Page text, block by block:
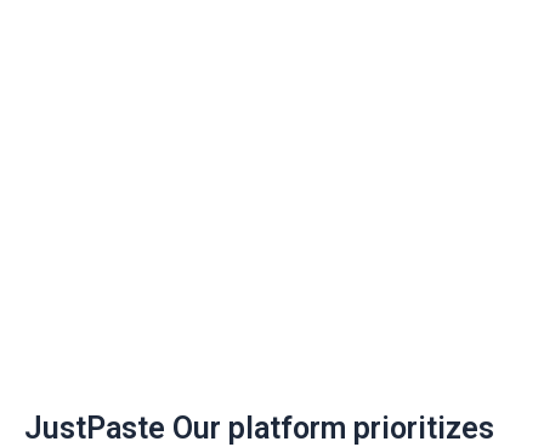
JustPaste Our platform prioritizes